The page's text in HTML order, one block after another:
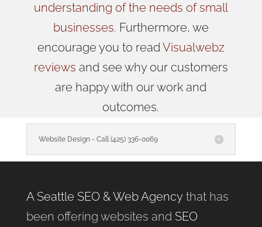
understanding of the needs of small
businesses. Furthermore, we
encourage you to read Visualwebz
reviews and see why our customers
are happy with our work and
outcomes.
Website Design - Call (425) 336-0069
A Seattle SEO & Web Agencythat has
been offering websites and SEO